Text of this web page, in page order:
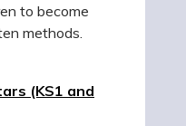
to become
methods.
(KS1 and